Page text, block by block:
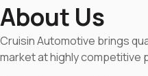
About Us
Cruisin Automotive brings
market at highly competitive